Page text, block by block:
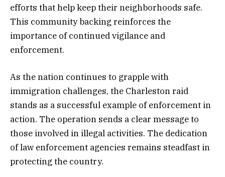
efforts that help keep their neighborhoods safe.
This community backing reinforces the
importance of continued vigilance and
enforcement.
As the nation continues to grapple with
immigration challenges, the Charleston raid
stands as a successful example of enforcement in
action. The operation sends a clear message to
those involved in illegal activities. The dedication
of law enforcement agencies remains steadfast in
protecting the country.